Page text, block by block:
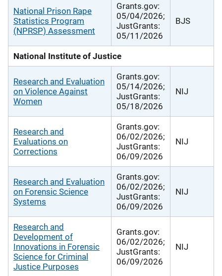
National Prison Rape
Statistics Program
(NPRSP) Assessment
Grants.gov:
05/04/2026;
JustGrants:
05/11/2026
BJS
National Institute of Justice
Research and Evaluation
on Violence Against
Women
Grants.gov:
05/14/2026;
JustGrants:
05/18/2026
NIJ
Research and
Evaluations on
Corrections
Grants.gov:
06/02/2026;
JustGrants:
06/09/2026
NIJ
Research and Evaluation
on Forensic Science
Systems
Grants.gov:
06/02/2026;
JustGrants:
06/09/2026
NIJ
Research and
Development of
Innovations in Forensic
Science for Criminal
Justice Purposes
Grants.gov:
06/02/2026;
JustGrants:
06/09/2026
NIJ